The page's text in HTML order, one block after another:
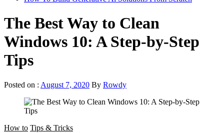
The Best Way to Clean
Windows 10: A Step-by-Step
Tips
Posted on : August 7, 2020 By Rowdy
How to Tips & Tricks